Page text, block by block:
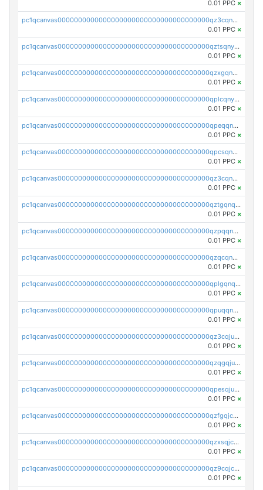
0.01 PPC ×
pc1qcanvas0000000000000000000000000000000000000qz3cqnyzsrpek0r
0.01 PPC ×
pc1qcanvas0000000000000000000000000000000000000qztsqnyzsflr647
0.01 PPC ×
pc1qcanvas0000000000000000000000000000000000000qzxgqnyzsqd935x
0.01 PPC ×
pc1qcanvas0000000000000000000000000000000000000qplcqnyzsthg022
0.01 PPC ×
pc1qcanvas0000000000000000000000000000000000000qpeqqnyzsmrtu4w
0.01 PPC ×
pc1qcanvas0000000000000000000000000000000000000qpcsqnypq8vyanr
0.01 PPC ×
pc1qcanvas0000000000000000000000000000000000000qz3cqnqzstf5csc
0.01 PPC ×
pc1qcanvas0000000000000000000000000000000000000qztgqnqzsun44h5
0.01 PPC ×
pc1qcanvas0000000000000000000000000000000000000qzpqqnqzsq3aj6d
0.01 PPC ×
pc1qcanvas0000000000000000000000000000000000000qzqcqnqzsn2z5lk
0.01 PPC ×
pc1qcanvas0000000000000000000000000000000000000qplgqnqzs4qhcr0
0.01 PPC ×
pc1qcanvas0000000000000000000000000000000000000qpuqqnqqsjqv5lj
0.01 PPC ×
pc1qcanvas0000000000000000000000000000000000000qz3cqjuzst5gp5x
0.01 PPC ×
pc1qcanvas0000000000000000000000000000000000000qzqgqjuzs9gv5dk
0.01 PPC ×
pc1qcanvas0000000000000000000000000000000000000qpesqjuzs9fgjc4
0.01 PPC ×
pc1qcanvas0000000000000000000000000000000000000qzfgqjczsg3vv49
0.01 PPC ×
pc1qcanvas0000000000000000000000000000000000000qzxsqjczsa5zfdf
0.01 PPC ×
pc1qcanvas0000000000000000000000000000000000000qz9cqjczsy88c8c
0.01 PPC ×